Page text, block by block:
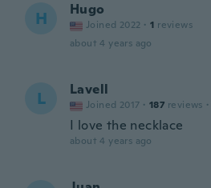
H Hugo
Joined 2022 · 1 reviews
about 4 years ago
L Lavell
Joined 2017 · 187 reviews ·
I love the necklace
about 4 years ago